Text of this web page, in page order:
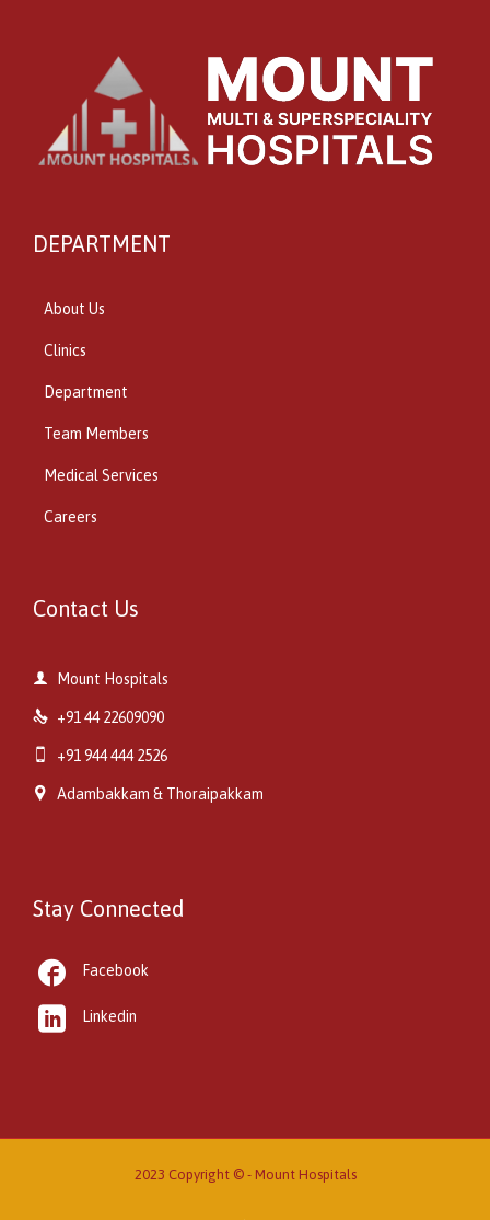
DEPARTMENT
About Us
Clinics
Department
Team Members
Medical Services
Careers
Contact Us
 Mount Hospitals
 +91 44 22609090
 +91 944 444 2526
 Adambakkam & Thoraipakkam
Stay Connected
 Facebook
 Linkedin
2023 Copyright © - Mount Hospitals